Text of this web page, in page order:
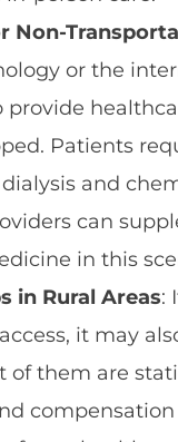
Non-
or the
Patients
and
can
in this
in Rural Areas:
it may
of them are